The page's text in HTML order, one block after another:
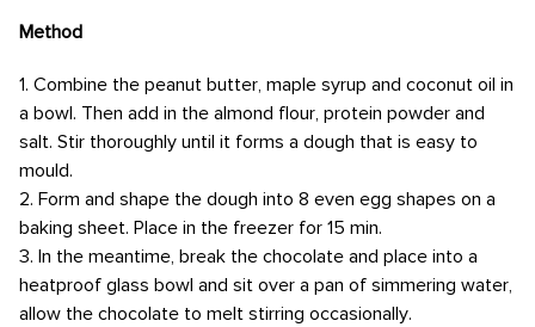
Method
1. Combine the peanut butter, maple syrup and coconut oil in
a bowl. Then add in the almond flour, protein powder and
salt. Stir thoroughly until it forms a dough that is easy to
mould.
2. Form and shape the dough into 8 even egg shapes on a
baking sheet. Place in the freezer for 15 min.
3. In the meantime, break the chocolate and place into a
heatproof glass bowl and sit over a pan of simmering water,
allow the chocolate to melt stirring occasionally.